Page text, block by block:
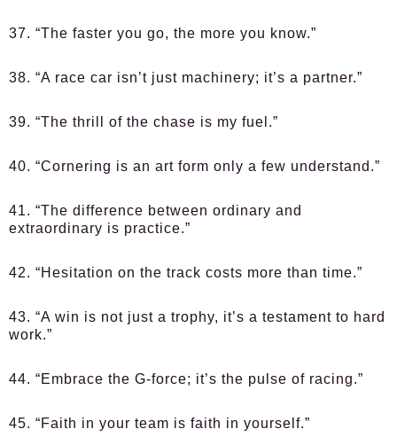
37. “The faster you go, the more you know.”
38. “A race car isn’t just machinery; it’s a partner.”
39. “The thrill of the chase is my fuel.”
40. “Cornering is an art form only a few understand.”
41. “The difference between ordinary and
extraordinary is practice.”
42. “Hesitation on the track costs more than time.”
43. “A win is not just a trophy, it’s a testament to hard
work.”
44. “Embrace the G-force; it’s the pulse of racing.”
45. “Faith in your team is faith in yourself.”